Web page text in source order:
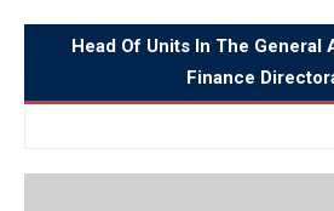
Head Of Units In The General
Finance